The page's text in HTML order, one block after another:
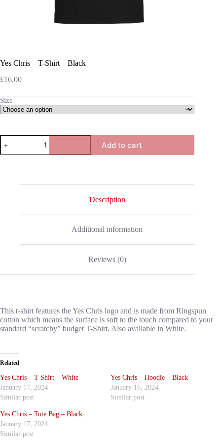
Yes Chris – T-Shirt – Black
£16.00
Size
Yes
Chris
-
Add to cart
Description
Additional information
Reviews (0)
This t-shirt features the Yes Chris logo and is made from Ringspun
cotton which means the surface is soft to the touch compared to your
standard “scratchy” budget T-Shirt. Also available in White.
Related
Yes Chris – T-Shirt – White
January 17, 2024
Similar post
Yes Chris – Hoodie – Black
January 16, 2024
Similar post
Yes Chris – Tote Bag – Black
January 17, 2024
Similar post